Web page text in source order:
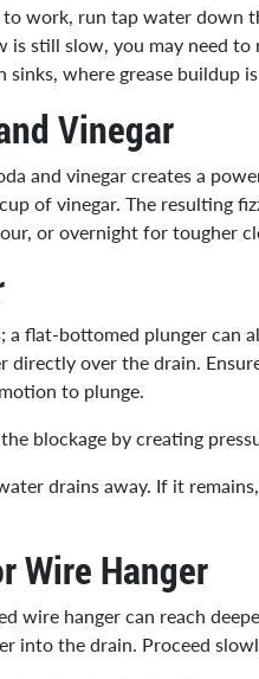
work, run tap water down
is still slow, you may need
where grease buildup
Vinegar
and vinegar creates a
of vinegar. The resulting
or overnight for tougher
a flat-bottomed plunger can
directly over the drain.
to plunge.
blockage by creating
drains away. If it
Wire Hanger
wire hanger can reach
into the drain. Proceed